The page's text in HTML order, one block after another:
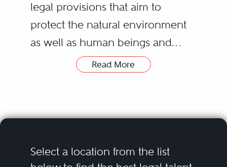
legal provisions that aim to
protect the natural environment
as well as human beings and
animals. It is a complex field that
by state law and sometimes even
the regulations are dynamic and
and the public sector are
industrial installations have to
Read More
Select a location from the list